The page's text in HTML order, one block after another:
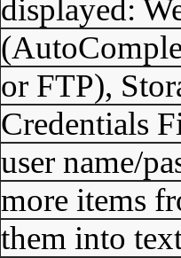
displayed:
or FTP),
Credentials
user name/
more items
them into